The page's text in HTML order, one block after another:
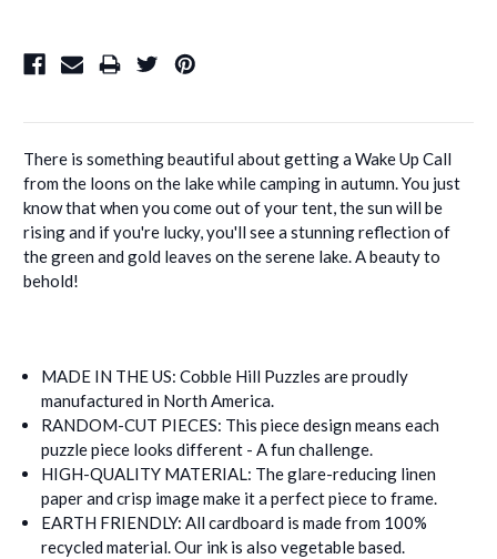
There is something beautiful about getting a Wake Up Call
from the loons on the lake while camping in autumn. You just
know that when you come out of your tent, the sun will be
rising and if you're lucky, you'll see a stunning reflection of
the green and gold leaves on the serene lake. A beauty to
behold!
MADE IN THE US: Cobble Hill Puzzles are proudly
manufactured in North America.
RANDOM-CUT PIECES: This piece design means each
puzzle piece looks different - A fun challenge.
HIGH-QUALITY MATERIAL: The glare-reducing linen
paper and crisp image make it a perfect piece to frame.
EARTH FRIENDLY: All cardboard is made from 100%
recycled material. Our ink is also vegetable based.